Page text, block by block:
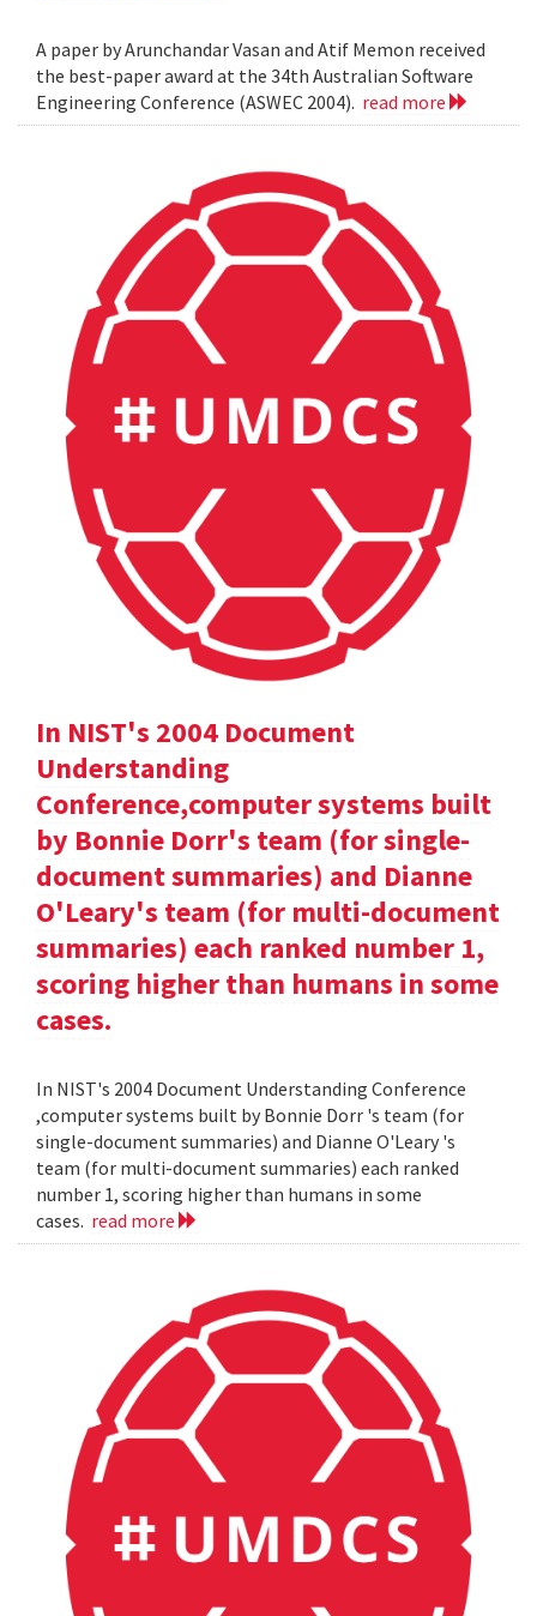
A paper by Arunchandar Vasan and Atif Memon received
the best-paper award at the 34th Australian Software
Engineering Conference (ASWEC 2004). read more
In NIST's 2004 Document
Understanding
Conference,computer systems built
by Bonnie Dorr's team (for single-
document summaries) and Dianne
O'Leary's team (for multi-document
summaries) each ranked number 1,
scoring higher than humans in some
cases.
In NIST's 2004 Document Understanding Conference
,computer systems built by Bonnie Dorr 's team (for
single-document summaries) and Dianne O'Leary 's
team (for multi-document summaries) each ranked
number 1, scoring higher than humans in some
cases. read more